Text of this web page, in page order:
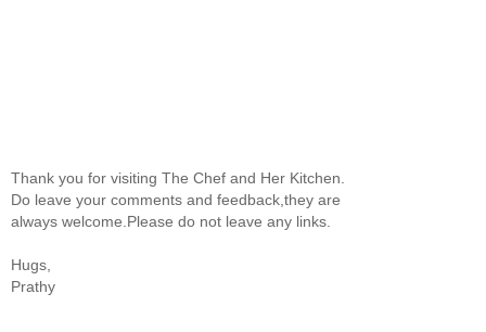
Thank you for visiting The Chef and Her Kitchen.
Do leave your comments and feedback,they are
always welcome.Please do not leave any links.
Hugs,
Prathy